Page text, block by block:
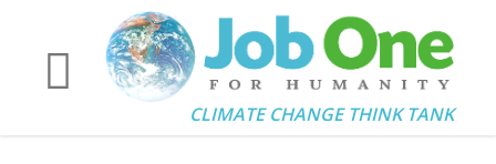
CLIMATE CHANGE THINK TANK